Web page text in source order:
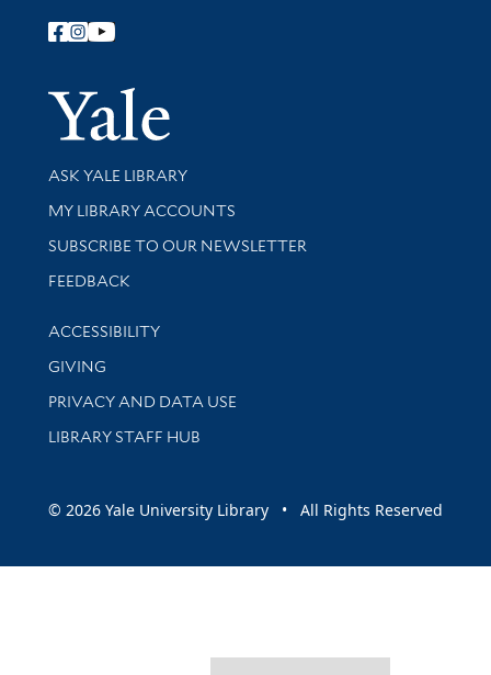
Follow Yale Library
Yale
Library Services
ASK YALE LIBRARY
Get research help and support
MY LIBRARY ACCOUNTS
SUBSCRIBE TO OUR NEWSLETTER
Stay updated with library news and events
FEEDBACK
Library Information
ACCESSIBILITY
GIVING
PRIVACY AND DATA USE
LIBRARY STAFF HUB
© 2026 Yale University Library • All Rights Reserved